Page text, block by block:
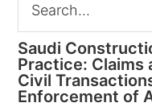
Saudi
Practice: Claims
Civil
Enforcement of